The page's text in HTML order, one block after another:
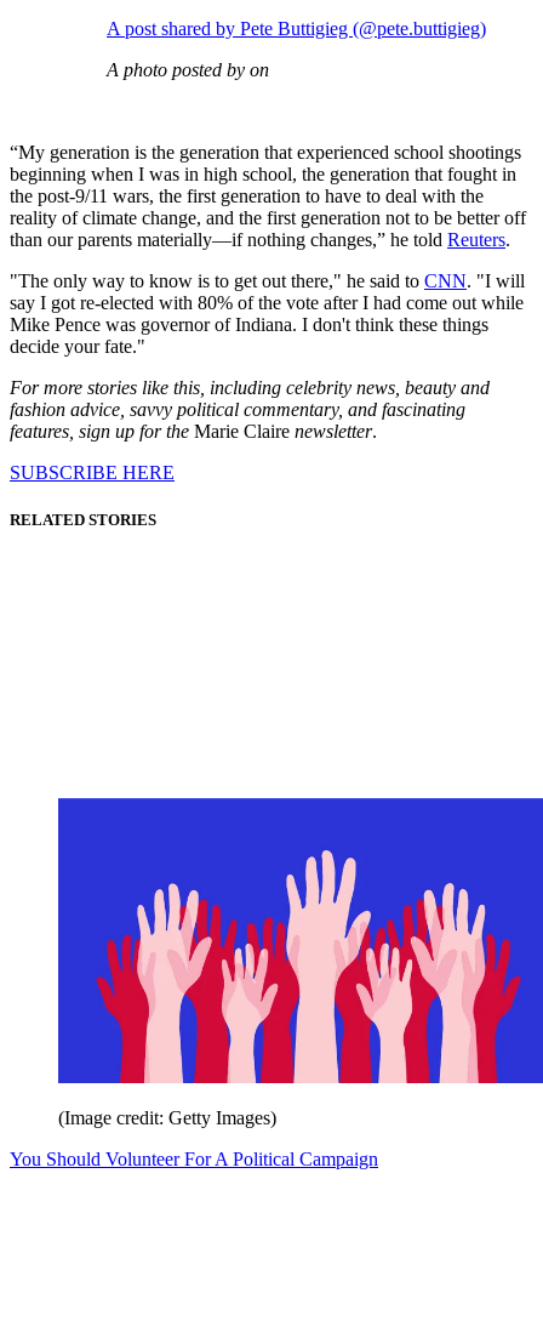
A post shared by Pete Buttigieg (@pete.buttigieg)
A photo posted by on
“My generation is the generation that experienced school shootings
beginning when I was in high school, the generation that fought in
the post-9/11 wars, the first generation to have to deal with the
reality of climate change, and the first generation not to be better off
than our parents materially—if nothing changes,” he told Reuters.
"The only way to know is to get out there," he said to CNN. "I will
say I got re-elected with 80% of the vote after I had come out while
Mike Pence was governor of Indiana. I don't think these things
decide your fate."
For more stories like this, including celebrity news, beauty and
fashion advice, savvy political commentary, and fascinating
features, sign up for the Marie Claire newsletter.
SUBSCRIBE HERE
RELATED STORIES
(Image credit: Getty Images)
You Should Volunteer For A Political Campaign